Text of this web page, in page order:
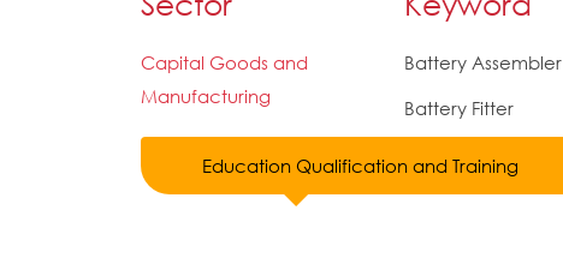
Capital Goods and
Manufacturing
Battery Assembler
Battery Fitter
Education Qualification and Training